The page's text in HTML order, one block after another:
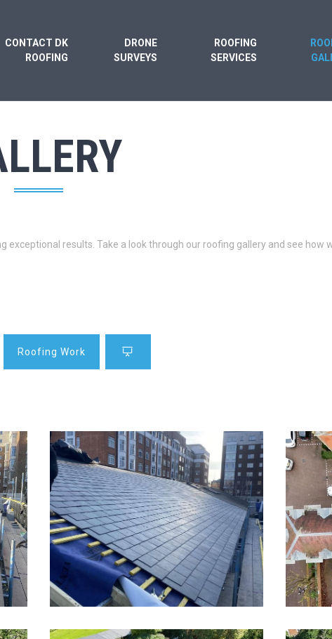
CONTACT DK
ROOFING
DRONE
SURVEYS
ROOFING
SERVICES
results. Take a look through our roofing gallery and see how
Roofing Work
Slate roofing in London Slate